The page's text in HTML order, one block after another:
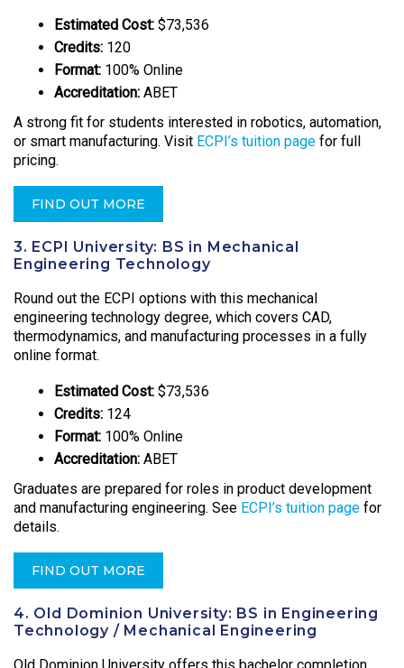
Estimated Cost: $73,536
Credits: 120
Format: 100% Online
Accreditation: ABET
A strong fit for students interested in robotics, automation,
or smart manufacturing. Visit ECPI’s tuition page for full
pricing.
FIND OUT MORE
3. ECPI University: BS in Mechanical
Engineering Technology
Round out the ECPI options with this mechanical
engineering technology degree, which covers CAD,
thermodynamics, and manufacturing processes in a fully
online format.
Estimated Cost: $73,536
Credits: 124
Format: 100% Online
Accreditation: ABET
Graduates are prepared for roles in product development
and manufacturing engineering. See ECPI’s tuition page for
details.
FIND OUT MORE
4. Old Dominion University: BS in Engineering
Technology / Mechanical Engineering